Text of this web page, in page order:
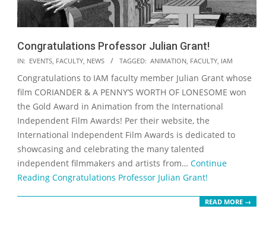
Congratulations Professor Julian Grant!
2020-
07-
16
IN: EVENTS FACULTY NEWS TAGGED: ANIMATION FACULTY IAM
Congratulations to IAM faculty member Julian Grant whose
film CORIANDER & A PENNY’S WORTH OF LONESOME won
the Gold Award in Animation from the International
Independent Film Awards! Per their website, the
International Independent Film Awards is dedicated to
showcasing and celebrating the many talented
independent filmmakers and artists from… Continue
Reading Congratulations Professor Julian Grant!
READ MORE →